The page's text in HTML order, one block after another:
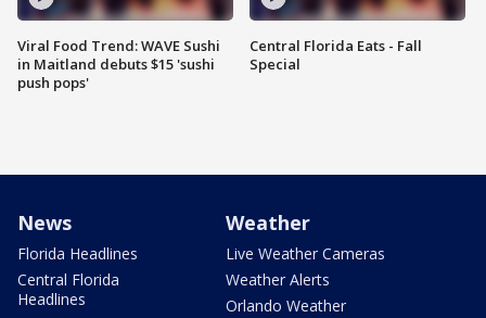
Viral Food Trend: WAVE Sushi
in Maitland debuts $15 'sushi
push pops'
Central Florida Eats - Fall
Special
News
Florida Headlines
Central Florida
Headlines
Weather
Live Weather Cameras
Weather Alerts
Orlando Weather